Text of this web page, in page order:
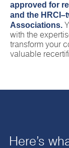
approved for
and the
Associations.
with the
transform your
valuable
Here’s